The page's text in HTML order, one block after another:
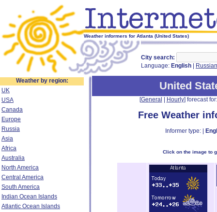
Weather informers for Atlanta (United States)
City search:
Language: English Russian
Weather by region:
UK
USA
Canada
Europe
Russia
Asia
Africa
Australia
North America
Central America
South America
Indian Ocean Islands
Atlantic Ocean Islands
United
[General Hourly] forecast
Free Weather
Informer type: |
Click on the image to